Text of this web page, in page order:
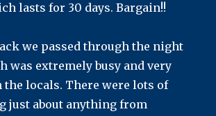
lasts for 30 days. Bargain!!
we passed through the night
was extremely busy and very
locals. There were lots of
just about anything from